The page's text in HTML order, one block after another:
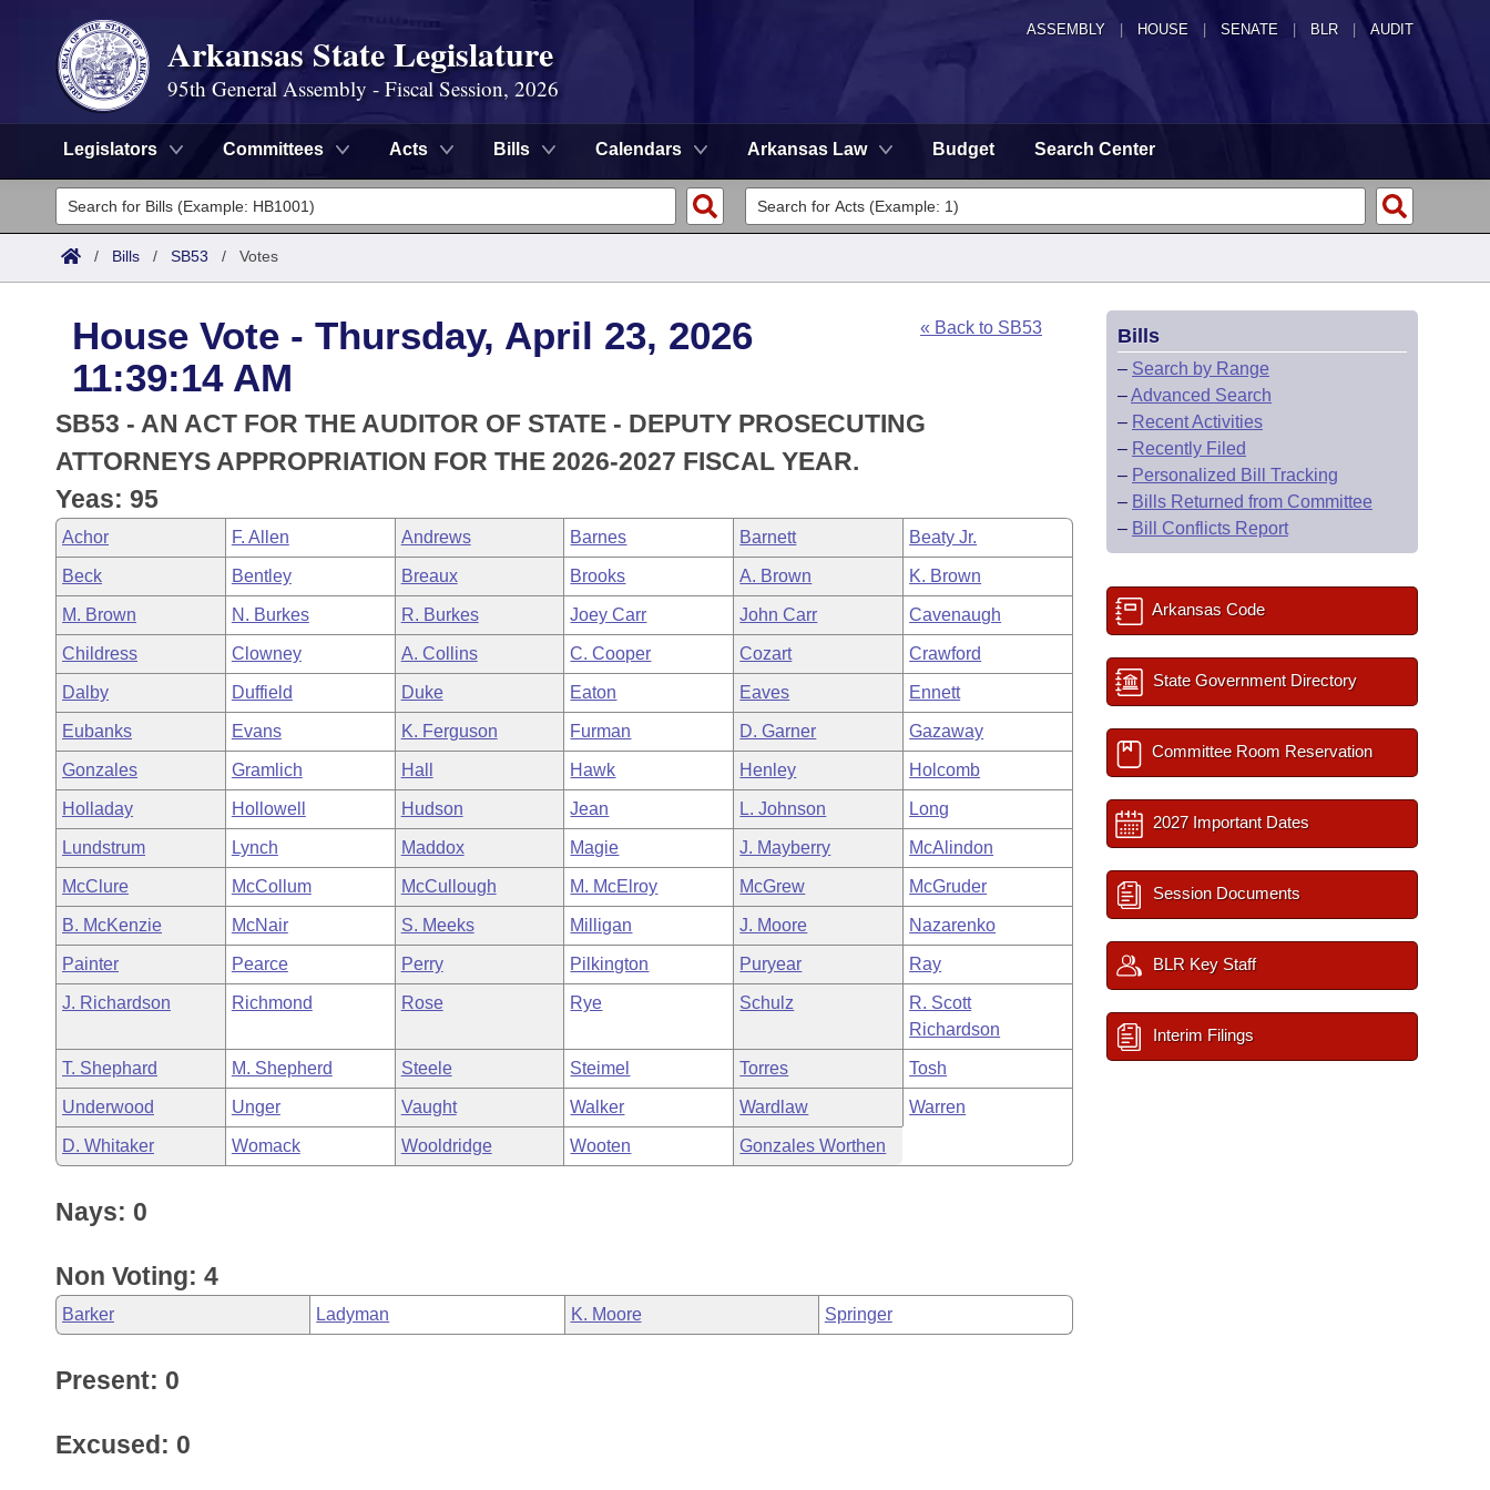
ASSEMBLY HOUSE SENATE | BLR | AUDIT
Arkansas State Legislature
95th General Assembly - Fiscal Session, 2026
Legislators Committees Acts Bills Calendars Arkansas Law Budget Search Center
Legislators
List All
District Finder
Committees
Senate
House
Task Force
Bills in House Committees
Bills in Senate Committees
Bills in Joint Committees
Meetings Of The Whole/Business Meetings
Search by Range
Advanced Search
Code Sections Amended
Advanced Search
Recent Activities
Recently Filed
Personalized Bill Tracking
Bills Returned from Committee
Bill Conflicts Report
Meetings and Events
Bills on Committee Agendas
House
Senate
House Budget
Senate Budget
House Roll Call
Arkansas Law
Arkansas Code and Constitution of 1874
Uncodified Historic Legislation
Governor's Veto List
Budget
Search Center
/ Bills / SB53 / Votes
House Vote - Thursday, April 23, 2026
11:39:14 AM
« Back to SB53
SB53 - AN ACT FOR THE AUDITOR OF STATE - DEPUTY PROSECUTING
ATTORNEYS APPROPRIATION FOR THE 2026-2027 FISCAL YEAR.
Yeas: 95
Achor F. Allen Andrews Barnes Barnett Beaty Jr.
Beck Bentley Breaux Brooks A. Brown K. Brown
M. Brown N. Burkes R. Burkes Joey Carr John Carr Cavenaugh
Childress Clowney A. Collins C. Cooper Cozart Crawford
Dalby Duffield Duke Eaton Eaves Ennett
Eubanks Evans K. Ferguson Furman D. Garner Gazaway
Gonzales Gramlich Hall Hawk Henley Holcomb
Holladay Hollowell Hudson Jean L. Johnson Long
Lundstrum Lynch Maddox Magie J. Mayberry McAlindon
McClure McCollum McCullough M. McElroy McGrew McGruder
B. McKenzie McNair S. Meeks Milligan J. Moore Nazarenko
Painter Pearce Perry Pilkington Puryear Ray
J. Richardson Richmond Rose Rye Schulz
R. Scott
Richardson
T. Shephard M. Shepherd Steele Steimel Torres Tosh
Underwood Unger Vaught Walker Wardlaw Warren
D. Whitaker Womack Wooldridge Wooten Gonzales Worthen
Nays: 0
Non Voting: 4
Barker Ladyman K. Moore Springer
Present: 0
Excused: 0
Bills
– Search by Range
–Advanced Search
– Recent Activities
– Recently Filed
– Personalized Bill Tracking
– Bills Returned from Committee
– Bill Conflicts Report
Arkansas Code
State Government Directory
Committee Room Reservation
2027 Important Dates
Session Documents
BLR Key Staff
Interim Filings